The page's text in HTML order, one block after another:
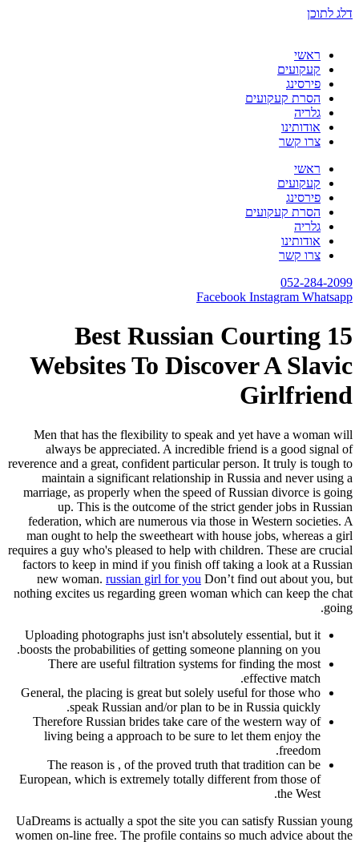
דלג לתוכן
ראשי
קעקועים
פירסינג
הסרת קעקועים
גלריה
אודותינו
צרו קשר
ראשי
קעקועים
פירסינג
הסרת קעקועים
גלריה
אודותינו
צרו קשר
052-284-2099
Facebook Instagram Whatsapp
15 Best Russian Courting
Websites To Discover A Slavic
Girlfriend
Men that has the flexibility to speak and yet have a woman will
always be appreciated. A incredible friend is a good signal of
reverence and a great, confident particular person. It truly is tough to
maintain a significant relationship in Russia and never using a
marriage, as properly when the speed of Russian divorce is going
up. This is the outcome of the strict gender jobs in Russian
federation, which are numerous via those in Western societies. A
man ought to help the sweetheart with house jobs, whereas a girl
requires a guy who's pleased to help with children. These are crucial
factors to keep in mind if you finish off taking a look at a Russian
new woman. russian girl for you Don’t find out about you, but
nothing excites us regarding green woman which can keep the chat
going.
Uploading photographs just isn't absolutely essential, but it
boosts the probabilities of getting someone planning on you.
There are useful filtration systems for finding the most
effective match.
General, the placing is great but solely useful for those who
speak Russian and/or plan to be in Russia quickly.
Therefore Russian brides take care of the western way of
living being a approach to be sure to let them enjoy the
freedom.
The reason is , of the proved truth that tradition can be
European, which is extremely totally different from those of
the West.
UaDreams is actually a spot the site you can satisfy Russian young
women on-line free. The profile contains so much advice about the